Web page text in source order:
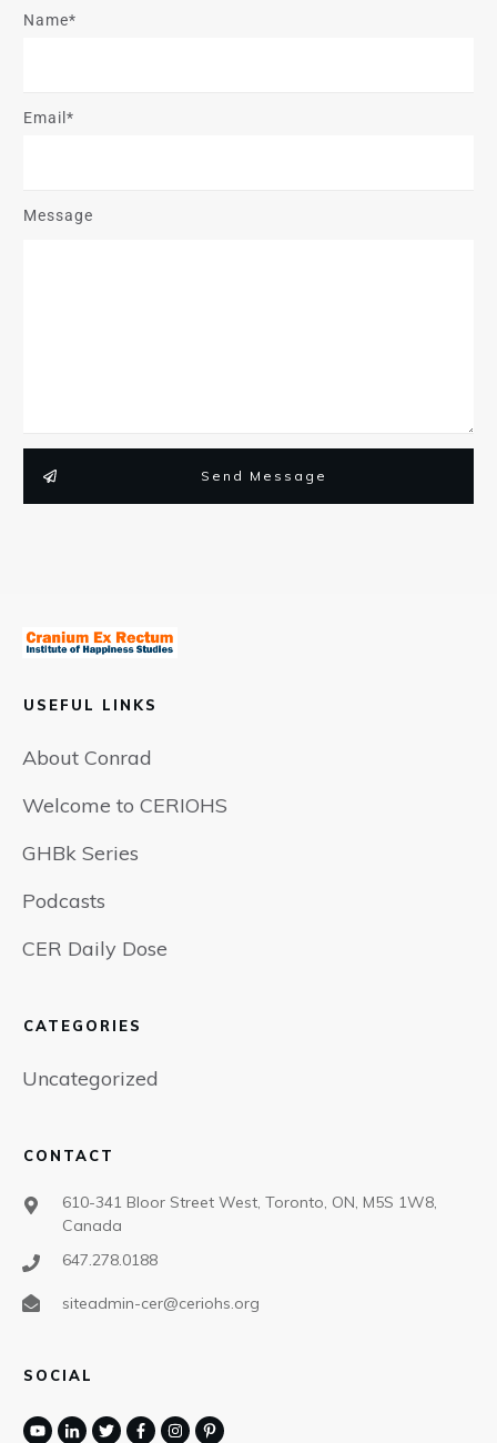
Name*
Email*
Message
Send Message
USEFUL LINKS
About Conrad
Welcome to CERIOHS
GHBk Series
Podcasts
CER Daily Dose
CATEGORIES
Uncategorized
CONTACT
610-341 Bloor Street West, Toronto, ON, M5S 1W8,
Canada
647.278.0188
siteadmin-cer@ceriohs.org
SOCIAL